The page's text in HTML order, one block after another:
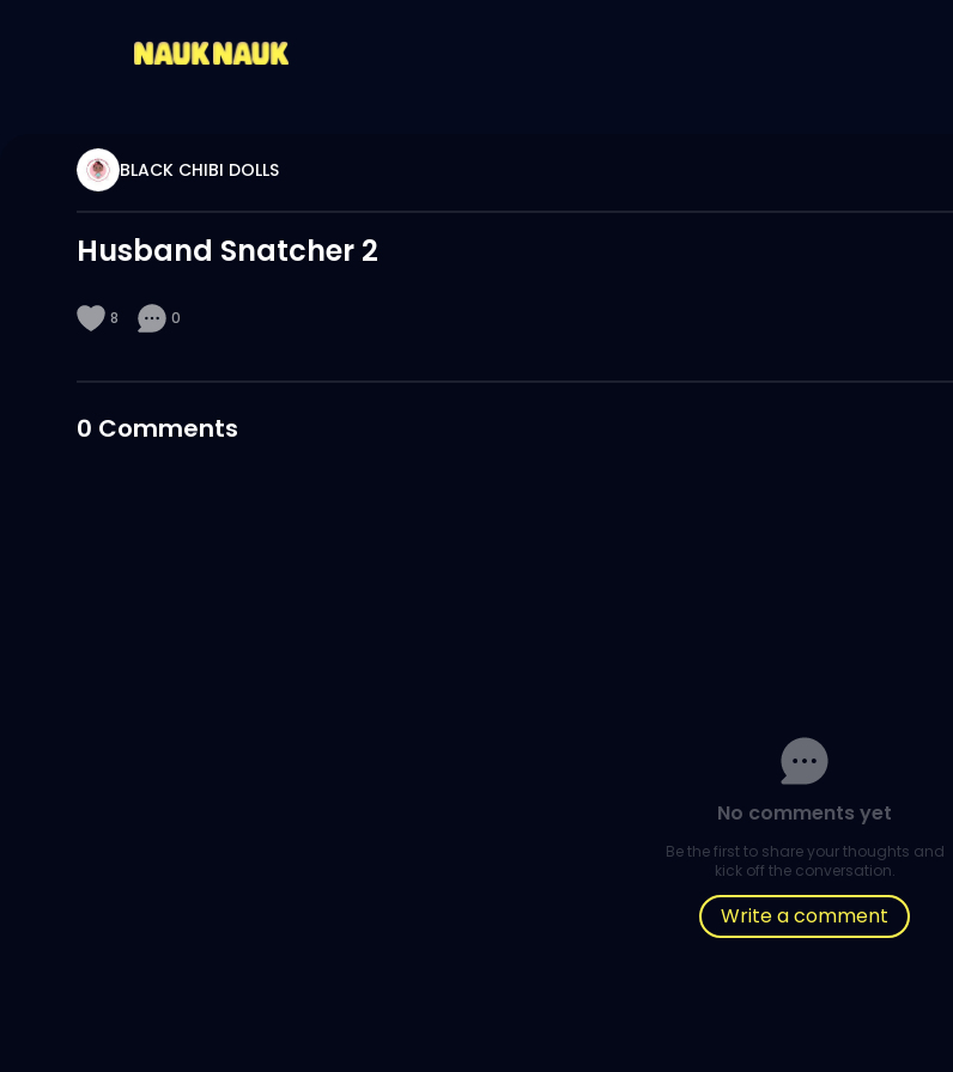
BLACK CHIBI DOLLS
Husband Snatcher 2
8 0
0 Comments
No comments yet
Be the first to share your thoughts and
kick off the conversation.
Write a comment